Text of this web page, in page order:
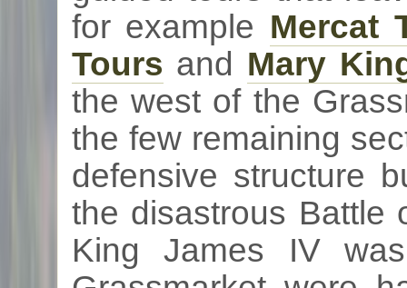
for example Mercat
Tours and Mary
the west of the
the few remaining
defensive structure
the disastrous Battle
King James IV